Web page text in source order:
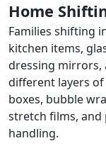
Home
Families shifting
kitchen items,
dressing mirrors,
different layers
boxes, bubble
stretch films, and
handling.